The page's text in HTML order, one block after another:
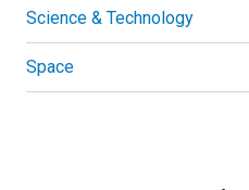
Science & Technology
Space